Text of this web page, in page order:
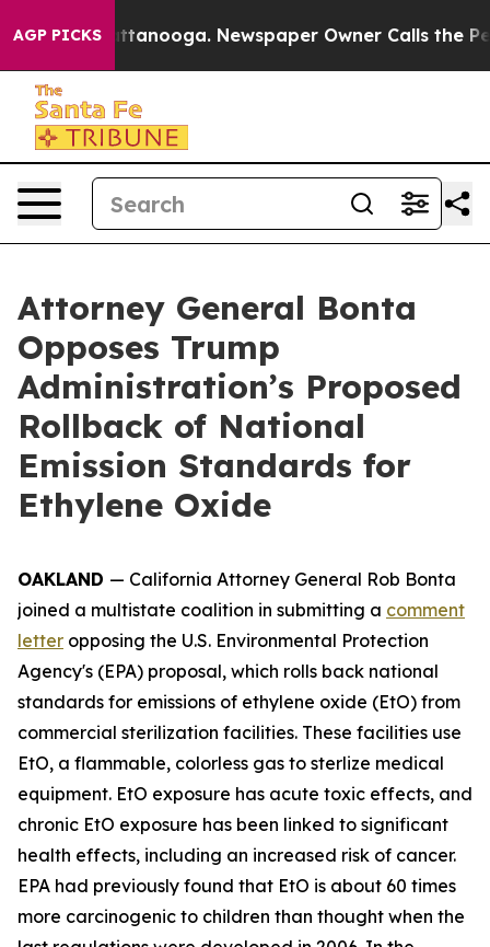
AGP PICKS
in Chattanooga. Newspaper Owner Calls the
Attorney General Bonta
Opposes Trump
Administration’s Proposed
Rollback of National
Emission Standards for
Ethylene Oxide
OAKLAND — California Attorney General Rob Bonta
joined a multistate coalition in submitting a comment
letter opposing the U.S. Environmental Protection
Agency's (EPA) proposal, which rolls back national
standards for emissions of ethylene oxide (EtO) from
commercial sterilization facilities. These facilities use
EtO, a flammable, colorless gas to sterlize medical
equipment. EtO exposure has acute toxic effects, and
chronic EtO exposure has been linked to significant
health effects, including an increased risk of cancer.
EPA had previously found that EtO is about 60 times
more carcinogenic to children than thought when the